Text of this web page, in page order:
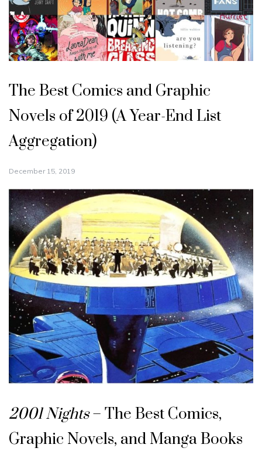
The Best Comics and Graphic
Novels of 2019 (A Year-End List
Aggregation)
December 15, 2019
2001 Nights– The Best Comics,
Graphic Novels, and Manga Books